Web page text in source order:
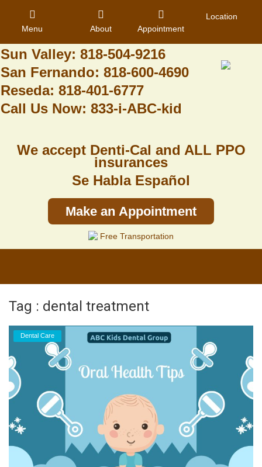
Granada Hills: 818-488-6068
Pacoima: 818-890-8070
Sun Valley: 818-504-9216
San Fernando: 818-600-4690
Reseda: 818-401-6777
Call Us Now: 833-i-ABC-kid
We accept Denti-Cal and ALL PPO
insurances
Se Habla Español
Make an Appointment
Free Transportation
Menu About Appointment
Location
Home
About Us
Contact
Tag : dental treatment
Dental Care